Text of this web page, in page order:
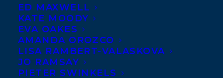
ED MAXWELL
KATE MOODY
EVA OAKES
AMANDA OROZCO
LISA RAMBERT-VALASKOVA
JO RAMSAY
PIETER SWINKELS